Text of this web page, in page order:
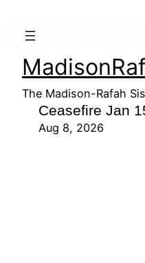
The Madison-Rafah
Ceasefire Jan
Aug 8, 2026